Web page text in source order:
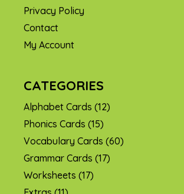
Privacy Policy
Contact
My Account
CATEGORIES
Alphabet Cards (12)
Phonics Cards (15)
Vocabulary Cards (60)
Grammar Cards (17)
Worksheets (17)